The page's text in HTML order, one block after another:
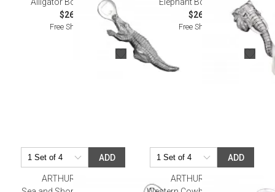
$26.00
Free Shipping
$26.00
Free Shipping
ADD
ARTHUR COURT
ADD
ARTHUR COURT